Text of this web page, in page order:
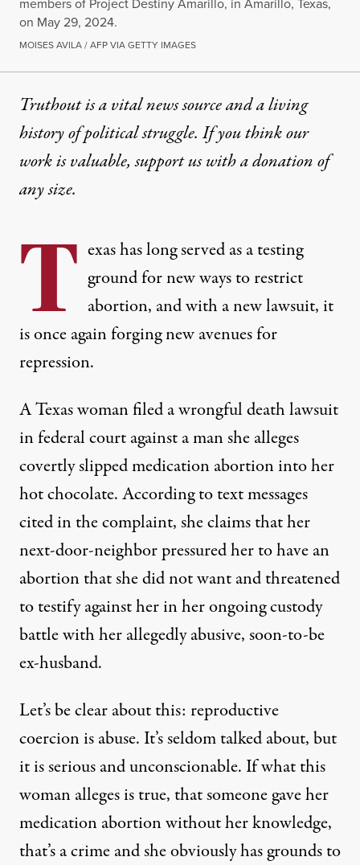
on May 29, 2024.
MOISES AVILA / AFP VIA GETTY IMAGES
Truthout is a vital news source and a living
history of political struggle. If you think our
work is valuable,support us with a donationof
any size.
T exas has long served as a testing
ground for new ways to restrict
abortion, and with a new lawsuit, it
is once again forging new avenues for
repression.
A Texas woman filed a wrongful deathlawsuit
in federal court against a man she alleges
covertly slipped medication abortion into her
hot chocolate. According to text messages
cited in the complaint, she claims that her
next-door-neighbor pressured her to have an
abortion that she did not want and threatened
to testify against her in her ongoing custody
battle with her allegedly abusive, soon-to-be
ex-husband.
Let’s be clear about this: reproductive
coercionis abuse. It’s seldom talked about, but
it is serious and unconscionable. If what this
woman alleges is true, that someone gave her
medication abortion without her knowledge,
that’s a crime and she obviously has grounds to